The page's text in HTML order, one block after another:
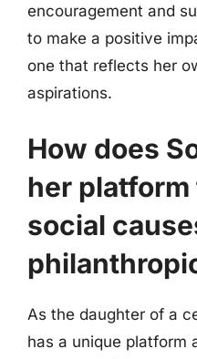
encouragement and
to make a positive
one that reflects her
aspirations.
How does
her
social
As the daughter of a
has a unique platform